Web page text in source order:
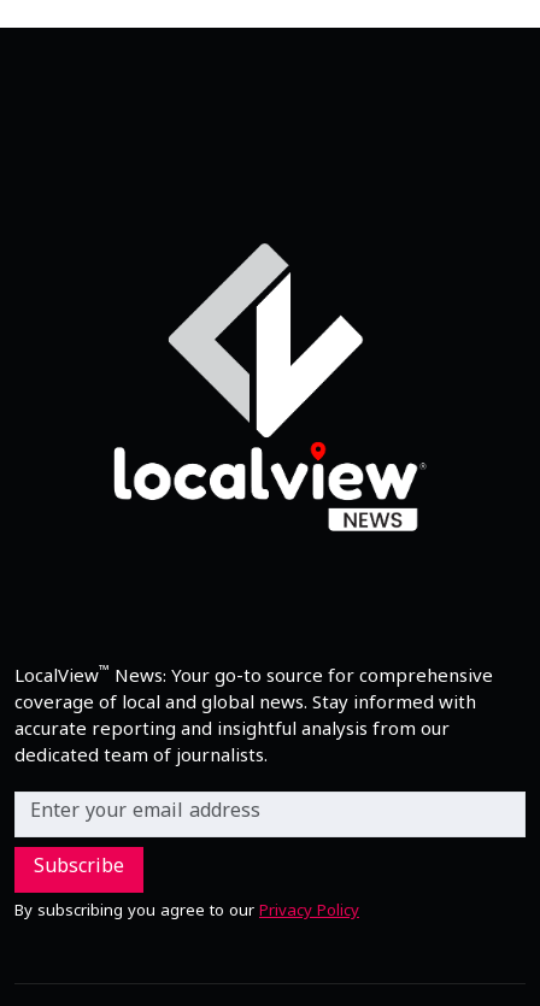
LocalView™ News: Your go-to source for comprehensive
coverage of local and global news. Stay informed with
accurate reporting and insightful analysis from our
dedicated team of journalists.
Subscribe
By subscribing you agree to our Privacy Policy